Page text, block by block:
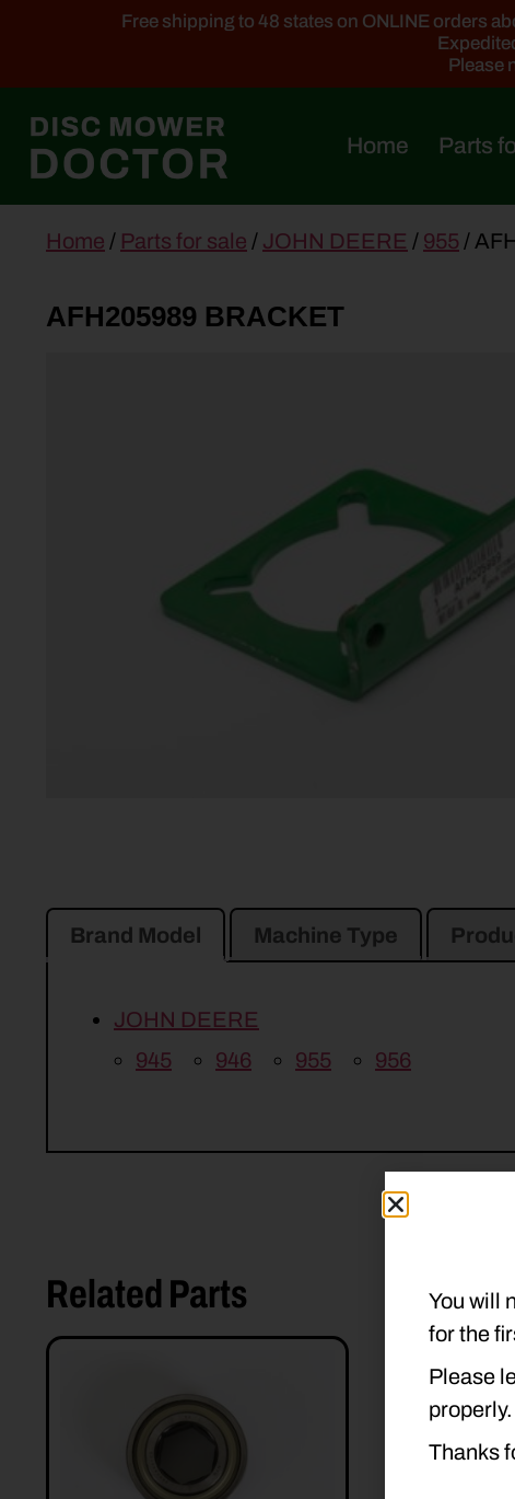
Free shipping to 48 states on ONLINE orders
Please
Home Parts
contentHome / Parts for sale / JOHN DEERE / 955 /
AFH205989 BRACKET
Brand Model Machine Type
JOHN DEERE
945
946 955 956
Related Parts
You will
for the
Please
properly.
Thanks